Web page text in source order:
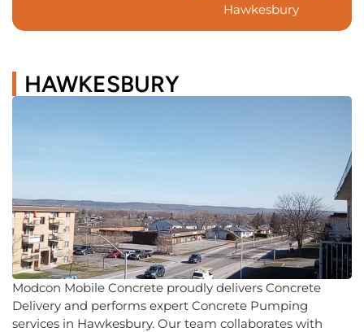
Hawkesbury
HAWKESBURY
Modcon Mobile Concrete proudly delivers Concrete
Delivery and performs expert Concrete Pumping
services in Hawkesbury. Our team collaborates with